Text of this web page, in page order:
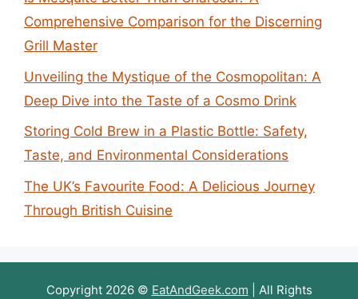
Comprehensive Comparison for the Discerning
Grill Master
Unveiling the Mystique of the Cosmopolitan: A
Deep Dive into the Taste of a Cosmo Drink
Storing Cold Brew in a Plastic Bottle: Safety,
Taste, and Environmental Considerations
The UK’s Favourite Food: A Delicious Journey
Through British Cuisine
Copyright 2026 © EatAndGeek.com | All Rights